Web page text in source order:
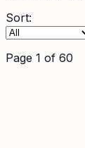
Sort:
Page 1 of 60